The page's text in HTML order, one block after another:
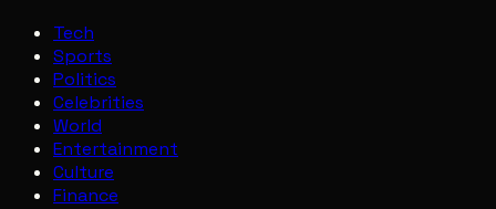
Tech
Sports
Politics
Celebrities
World
Entertainment
Culture
Finance